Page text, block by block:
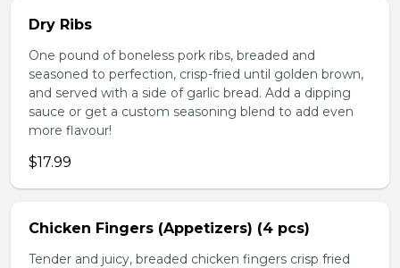
Dry Ribs
One pound of boneless pork ribs, breaded and
seasoned to perfection, crisp-fried until golden brown,
and served with a side of garlic bread. Add a dipping
sauce or get a custom seasoning blend to add even
more flavour!
$17.99
Chicken Fingers (Appetizers) (4 pcs)
Tender and juicy, breaded chicken fingers crisp fried